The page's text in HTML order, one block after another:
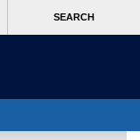
SEARCH